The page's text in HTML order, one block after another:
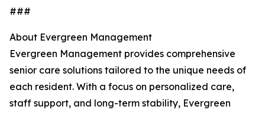
###
About Evergreen Management
Evergreen Management provides comprehensive
senior care solutions tailored to the unique needs of
each resident. With a focus on personalized care,
staff support, and long-term stability, Evergreen